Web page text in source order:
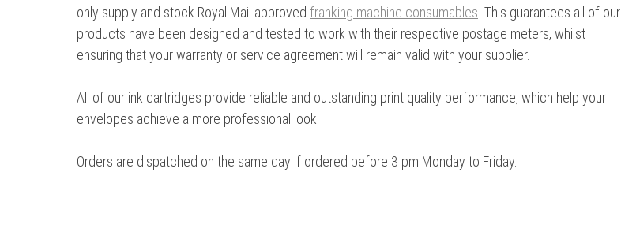
only supply and stock Royal Mail approved franking machine consumables . This guarantees all of our
products have been designed and tested to work with their respective postage meters, whilst
ensuring that your warranty or service agreement will remain valid with your supplier.
All of our ink cartridges provide reliable and outstanding print quality performance, which help your
envelopes achieve a more professional look.
Orders are dispatched on the same day if ordered before 3 pm Monday to Friday.